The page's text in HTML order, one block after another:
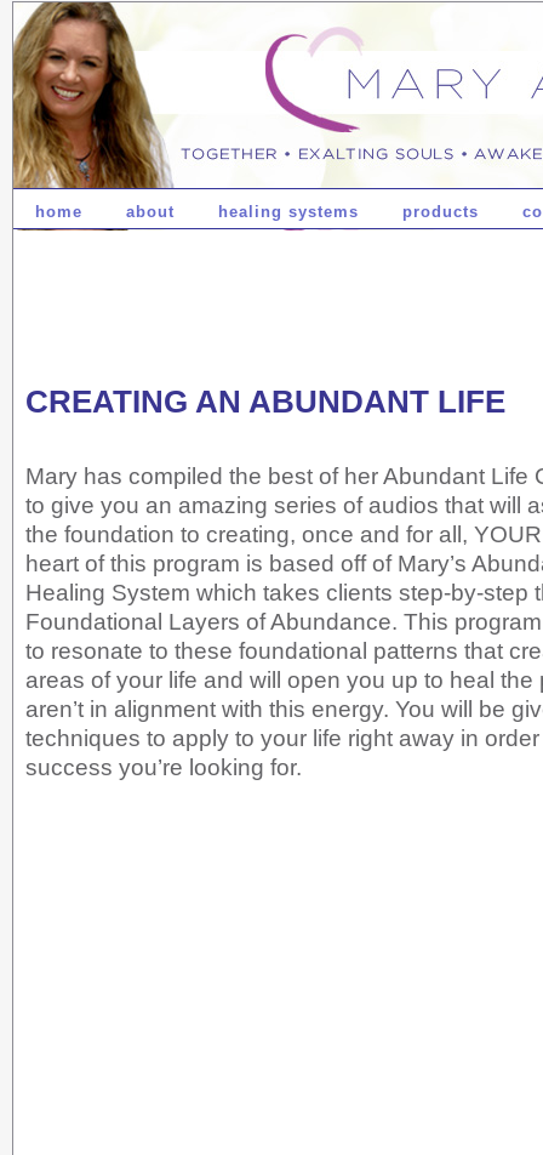
home about healing systems products
CREATING AN ABUNDANT LIFE
Mary has compiled the best of her Abundant Life
to give you an amazing series of audios that will
the foundation to creating, once and for all,
heart of this program is based off of Mary’s
Healing System which takes clients step-by-step
Foundational Layers of Abundance. This
to resonate to these foundational patterns that
areas of your life and will open you up to heal the
aren’t in alignment with this energy. You will be
techniques to apply to your life right away in
success you’re looking for.